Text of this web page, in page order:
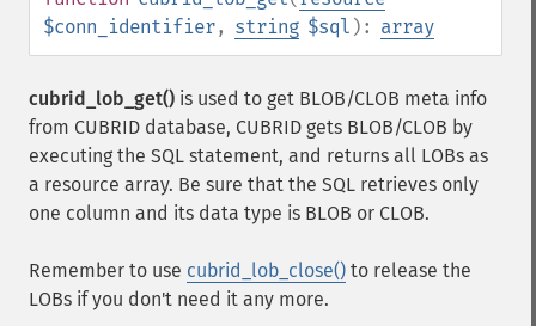
$conn_identifier, string $sql ): array
cubrid_lob_get() is used to get BLOB/CLOB meta info
from CUBRID database, CUBRID gets BLOB/CLOB by
executing the SQL statement, and returns all LOBs as
a resource array. Be sure that the SQL retrieves only
one column and its data type is BLOB or CLOB.
Remember to use cubrid_lob_close() to release the
LOBs if you don't need it any more.